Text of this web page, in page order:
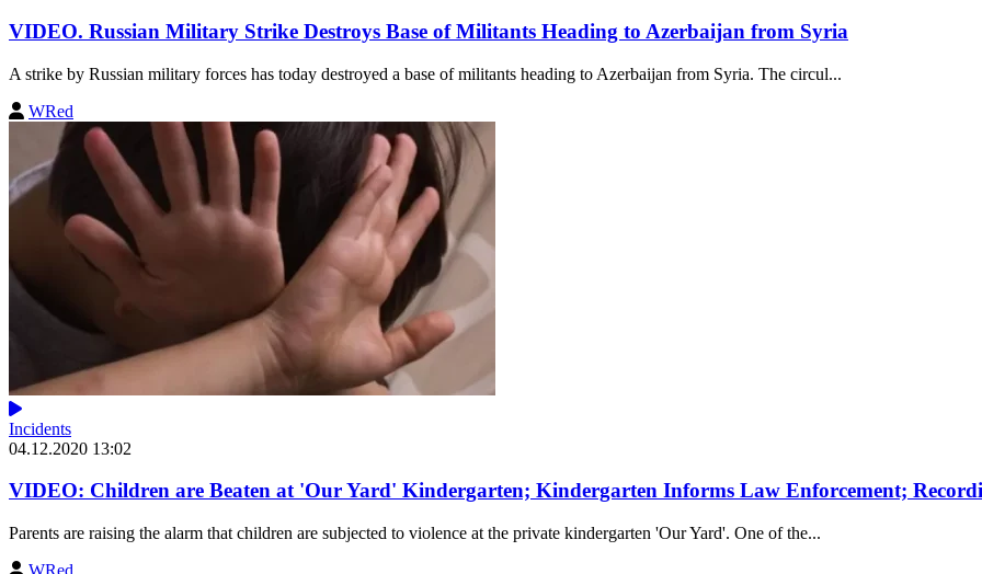
VIDEO. Russian Military Strike Destroys Base of Militants Heading to Azerbaijan from Syria
A strike by Russian military forces has today destroyed a base of militants heading to Azerbaijan from Syria. The circul...
WRed
Incidents
04.12.2020 13:02
VIDEO: Children are Beaten at 'Our Yard' Kindergarten; Kindergarten Informs Law Enforcement;
Parents are raising the alarm that children are subjected to violence at the private kindergarten 'Our Yard'. One of the...